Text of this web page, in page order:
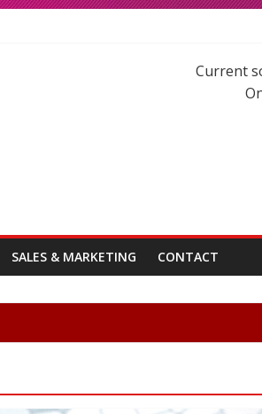
with A Cute Baby Girl in his Family
Songs in 2020-21
of 2020-2021
Current
SALES & MARKETING CONTACT